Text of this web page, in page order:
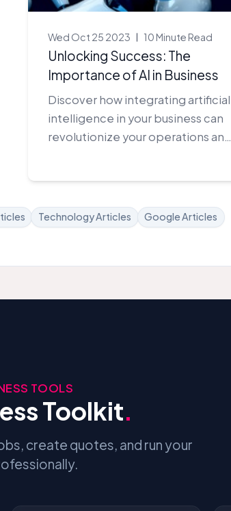
Wed Oct 25 2023 10 Minute Read
Unlocking Success: The
Importance of AI in Business
Discover how integrating artificial
intelligence in your business can
revolutionize your operations and
Technology Articles Google Articles
TOOLS
Toolkit.
create quotes, and run your